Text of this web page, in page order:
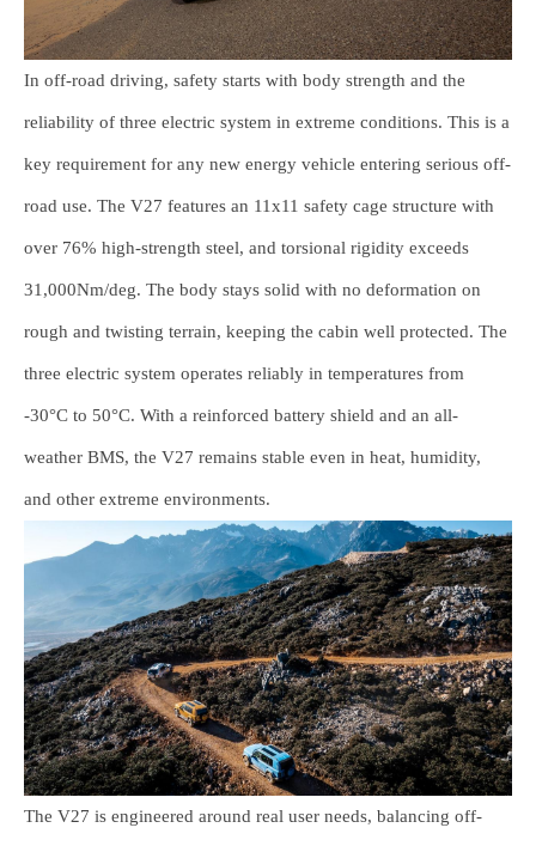
In off-road driving, safety starts with body strength and the
reliability of three electric system in extreme conditions. This is a
key requirement for any new energy vehicle entering serious off-
road use. The V27 features an 11x11 safety cage structure with
over 76% high-strength steel, and torsional rigidity exceeds
31,000Nm/deg. The body stays solid with no deformation on
rough and twisting terrain, keeping the cabin well protected. The
three electric system operates reliably in temperatures from
-30°C to 50°C. With a reinforced battery shield and an all-
weather BMS, the V27 remains stable even in heat, humidity,
and other extreme environments.
The V27 is engineered around real user needs, balancing off-